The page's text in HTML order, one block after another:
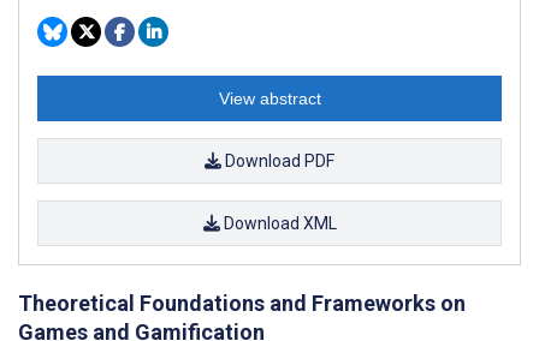
View abstract
Download PDF
Download XML
Theoretical Foundations and Frameworks on
Games and Gamification